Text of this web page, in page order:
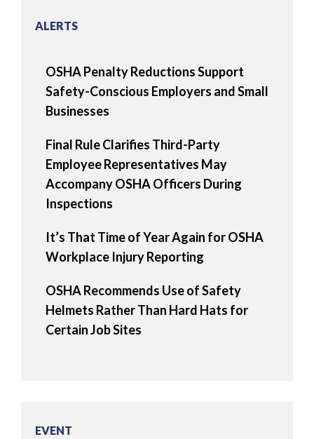
ALERTS
OSHA Penalty Reductions Support
Safety-Conscious Employers and Small
Businesses
Final Rule Clarifies Third-Party
Employee Representatives May
Accompany OSHA Officers During
Inspections
It’s That Time of Year Again for OSHA
Workplace Injury Reporting
OSHA Recommends Use of Safety
Helmets Rather Than Hard Hats for
Certain Job Sites
EVENT